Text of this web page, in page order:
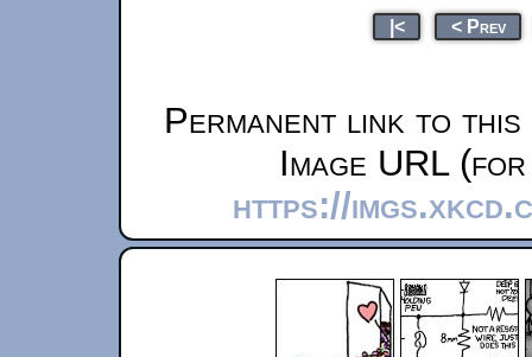
|< < Prev
Permanent link to
Image URL
https://